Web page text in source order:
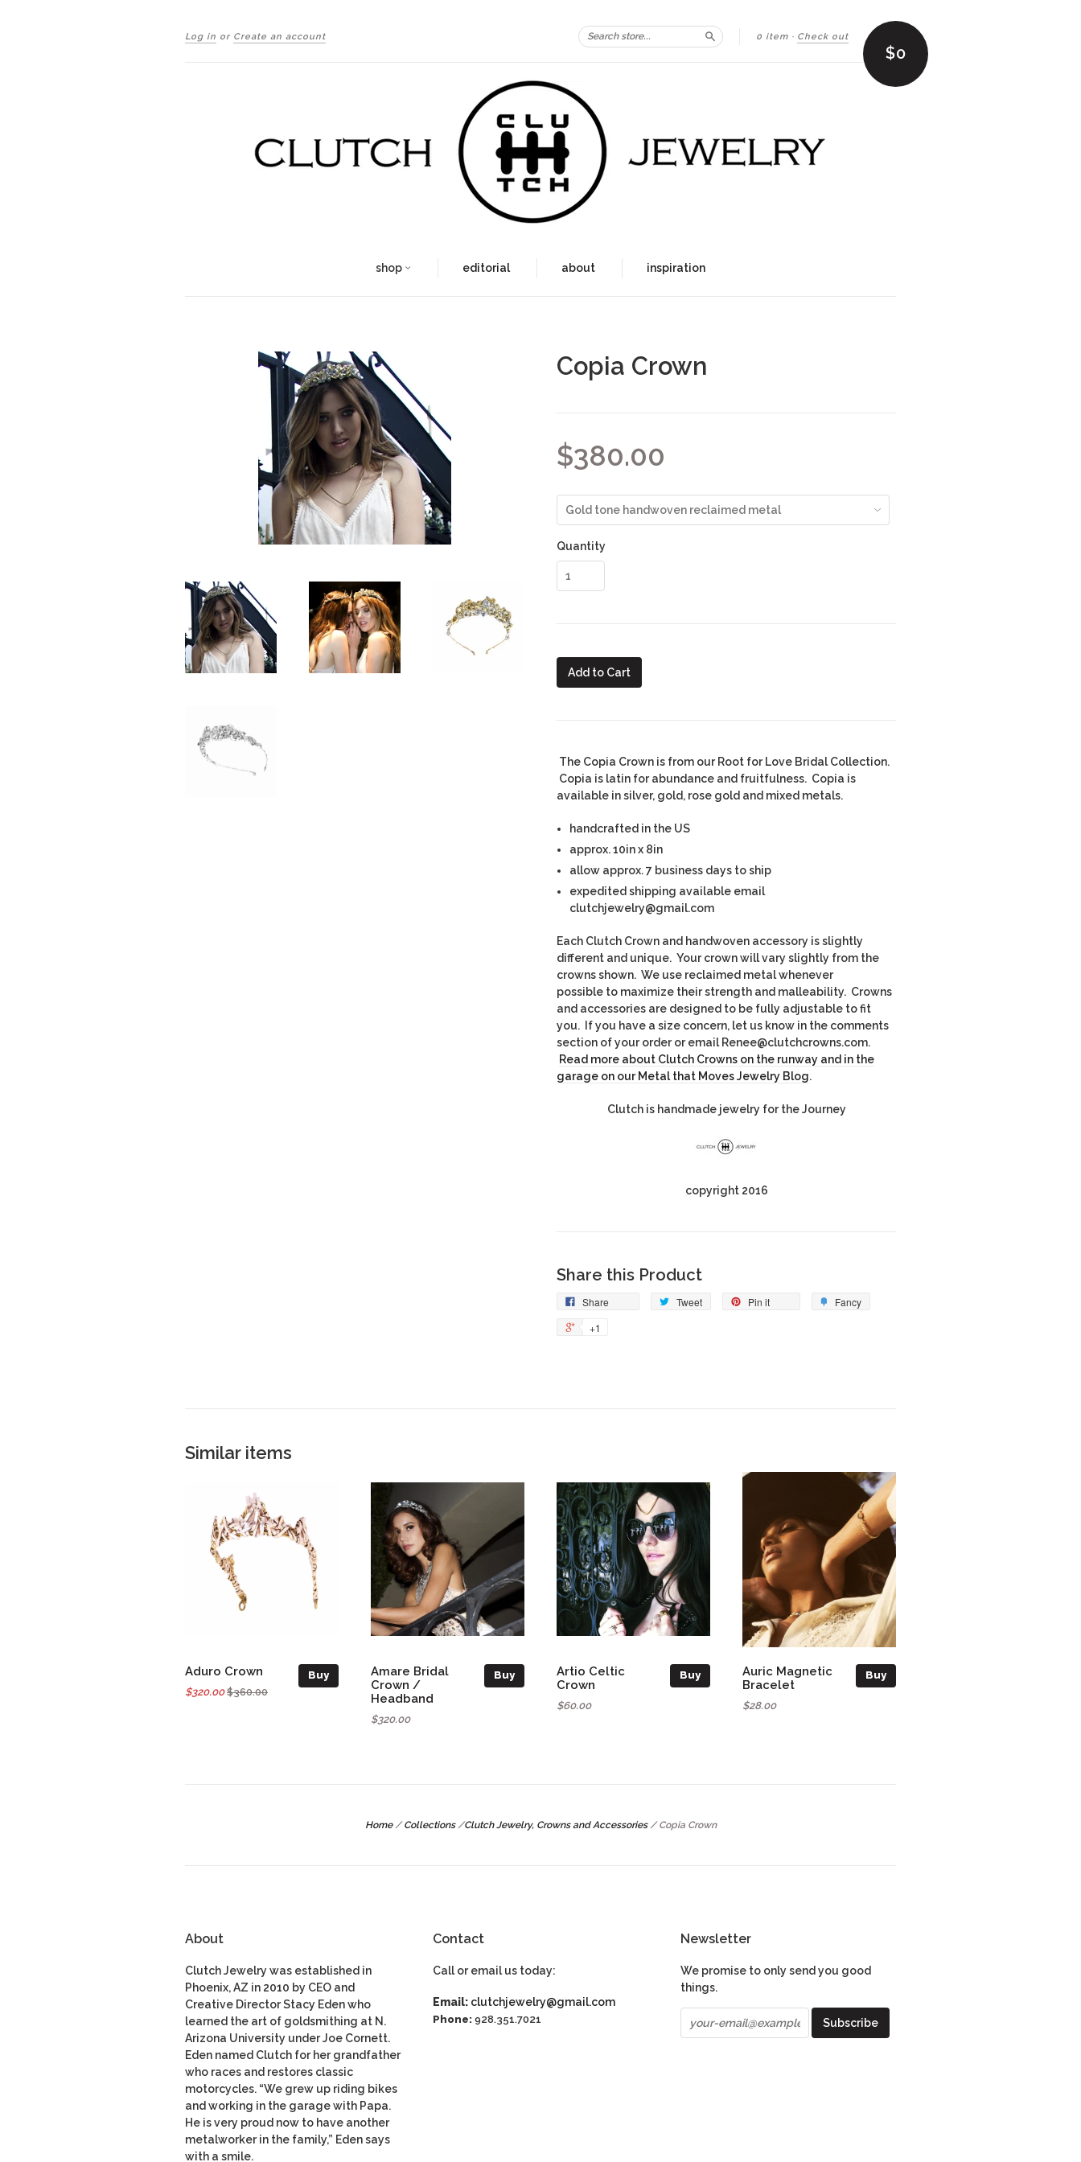
Log in or Create an account 0 item · Check out
Search $0
shop editorial about inspiration
Copia Crown
$380.00
Quantity
Add to Cart
The Copia Crown is from our Root for Love Bridal Collection.
Copia is latin for abundance and fruitfulness. Copia is
available in silver, gold, rose gold and mixed metals.
handcrafted in the US
approx. 10in x 8in
allow approx. 7 business days to ship
expedited shipping available email
clutchjewelry@gmail.com
Each Clutch Crown and handwoven accessory is slightly
different and unique. Your crown will vary slightly from the
crowns shown. We use reclaimed metal whenever
possible to maximize their strength and malleability. Crowns
and accessories are designed to be fully adjustable to fit
you. If you have a size concern, let us know in the comments
section of your order or email Renee@clutchcrowns.com.
Read more about Clutch Crowns on the runway and in the
garage on our Metal that Moves Jewelry Blog.
Clutch is handmade jewelry for the Journey
copyright 2016
Share this Product
Share Tweet Pin it
Fancy
+1
Similar items
Buy
Aduro Crown
$320.00$360.00
Buy
Amare Bridal
Crown /
Headband
$320.00
Buy
Artio Celtic
Crown
$60.00
Buy
Auric Magnetic
Bracelet
$28.00
Home / Collections /Clutch Jewelry, Crowns and Accessories / Copia Crown
About
Clutch Jewelry was established in
Phoenix, AZ in 2010 by CEO and
Creative Director Stacy Eden who
learned the art of goldsmithing at N.
Arizona University under Joe Cornett.
Eden named Clutch for her grandfather
who races and restores classic
motorcycles. “We grew up riding bikes
and working in the garage with Papa.
He is very proud now to have another
metalworker in the family,” Eden says
with a smile.
Contact
Call or email us today:
Email: clutchjewelry@gmail.com
Phone:928.351.7021
Newsletter
We promise to only send you good
things.